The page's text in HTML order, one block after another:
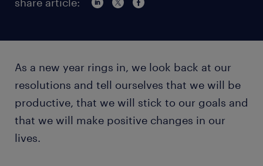
As a new year rings in, we look back at our
resolutions and tell ourselves that we will be
productive, that we will stick to our goals and
that we will make positive changes in our
lives.